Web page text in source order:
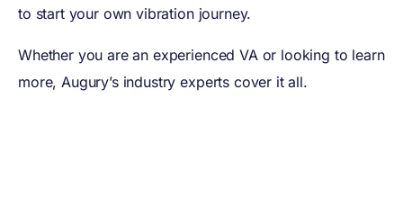
to start your own vibration journey.
Whether you are an experienced VA or looking to learn
more, Augury’s industry experts cover it all.